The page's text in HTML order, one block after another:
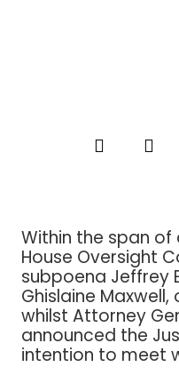
Within the span of
House Oversight
subpoena Jeffrey
Ghislaine
whilst Attorney
announced the
intention to meet